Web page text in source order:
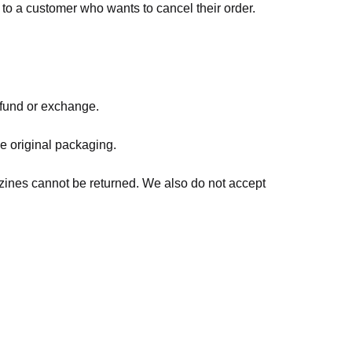
a customer who wants to cancel their order.
or exchange.
original packaging.
cannot be returned. We also do not accept